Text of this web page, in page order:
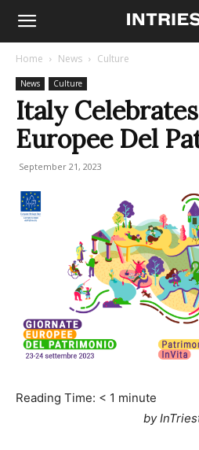
Home News Culture
News Culture
Italy
Europee Del
September 21, 2023
Reading Time: < 1 minute
by